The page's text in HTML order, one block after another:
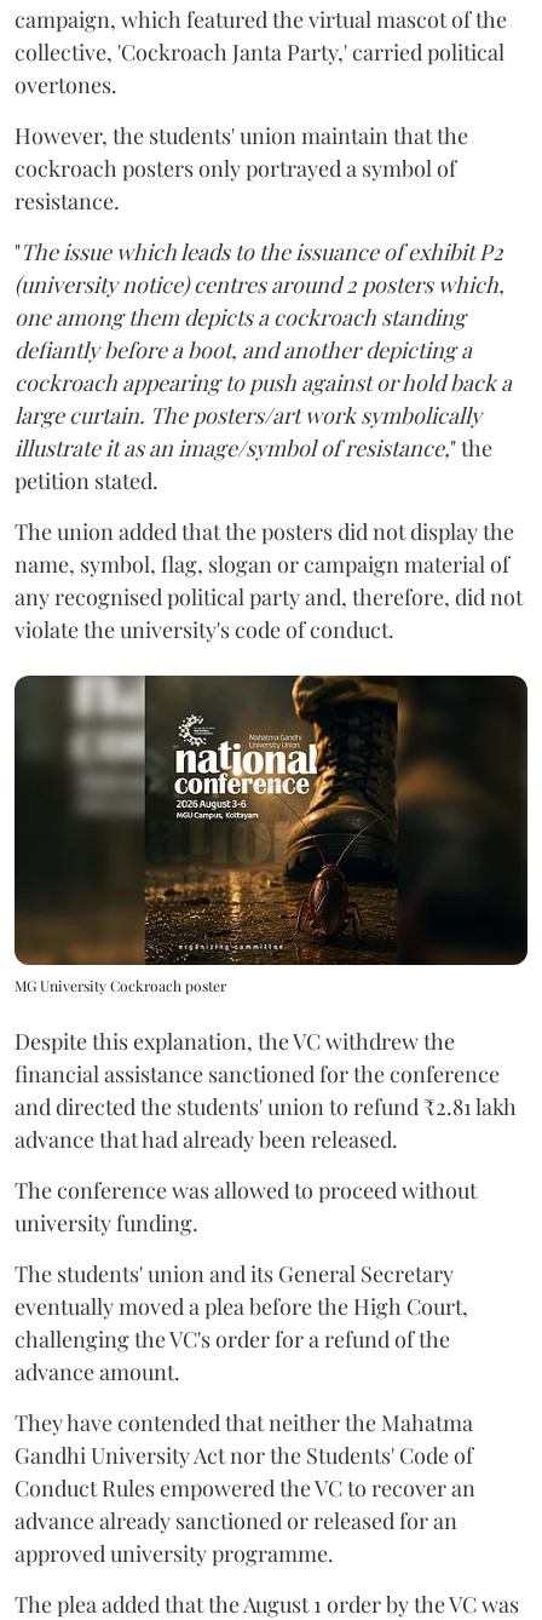
campaign, which featured the virtual mascot of the
collective, 'Cockroach Janta Party,' carried political
overtones.
However, the students' union maintain that the
cockroach posters only portrayed a symbol of
resistance.
"The issue which leads to the issuance of exhibit P2
(university notice) centres around 2 posters which,
one among them depicts a cockroach standing
defiantly before a boot, and another depicting a
cockroach appearing to push against or hold back a
large curtain. The posters/art work symbolically
illustrate it as an image/symbol of resistance," the
petition stated.
The union added that the posters did not display the
name, symbol, flag, slogan or campaign material of
any recognised political party and, therefore, did not
violate the university's code of conduct.
MG University Cockroach poster
Despite this explanation, the VC withdrew the
financial assistance sanctioned for the conference
and directed the students' union to refund ₹2.81 lakh
advance that had already been released.
The conference was allowed to proceed without
university funding.
The students' union and its General Secretary
eventually moved a plea before the High Court,
challenging the VC's order for a refund of the
advance amount.
They have contended that neither the Mahatma
Gandhi University Act nor the Students' Code of
Conduct Rules empowered the VC to recover an
advance already sanctioned or released for an
approved university programme.
The plea added that the August 1 order by the VC was